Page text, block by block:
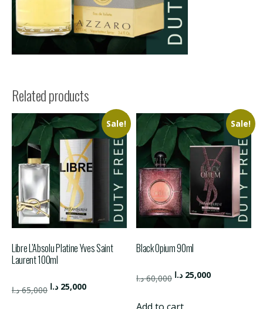
Related products
Sale!
Libre L’Absolu Platine Yves Saint
Laurent 100ml
65,000 د.ا
Original
25,000 د.ا
Current
Sale!
Black Opium 90ml
60,000 د.ا
Original
was:
25,000 د.ا
Current